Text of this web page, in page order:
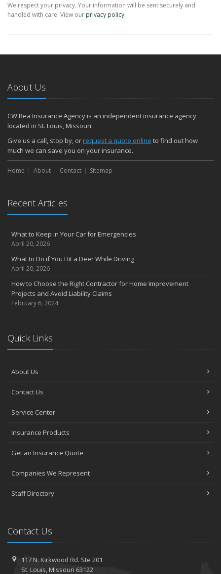
We respect your privacy. Your information will be sent securely and
handled with care. View our privacy policy.
About Us
CW Rea Insurance Agency is an independent insurance agency
located in St. Louis, Missouri.
Give us a call, stop by, orrequest a quote online to find out how
much we can save you on your insurance.
Home About Contact Sitemap
Recent Articles
What to Keep in Your Car for Emergencies
April 20, 2026
What to Do if You Hit a Deer While Driving
April 20, 2026
How to Choose the Right Contractor for Home Improvement
Projects and Avoid Liability Claims
February 6, 2024
Quick Links
About Us
Contact Us
Service Center
Insurance Products
Get an Insurance Quote
Companies We Represent
Staff Directory
Contact Us
117 N. Kirkwood Rd. Ste 201
St. Louis, Missouri 63122